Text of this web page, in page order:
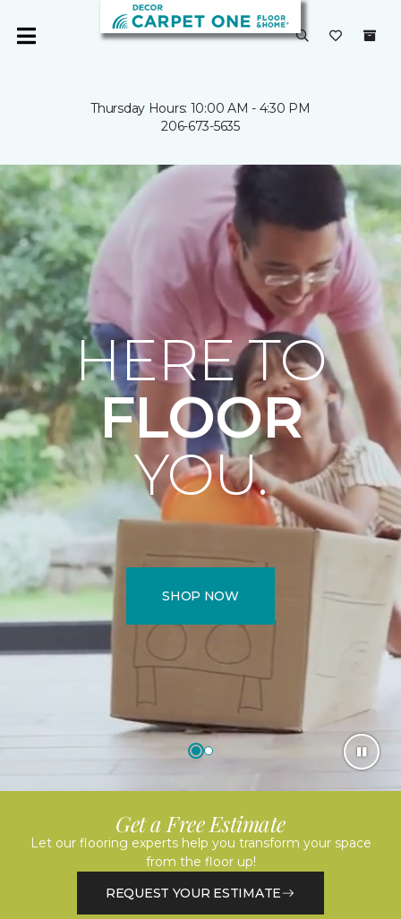
Thursday Hours: 10:00 AM - 4:30 PM
206-673-5635
HERE TO
FLOOR
YOU.
SHOP NOW
Get a Free Estimate
Let our flooring experts help you transform your space
from the floor up!
REQUEST YOUR ESTIMATE